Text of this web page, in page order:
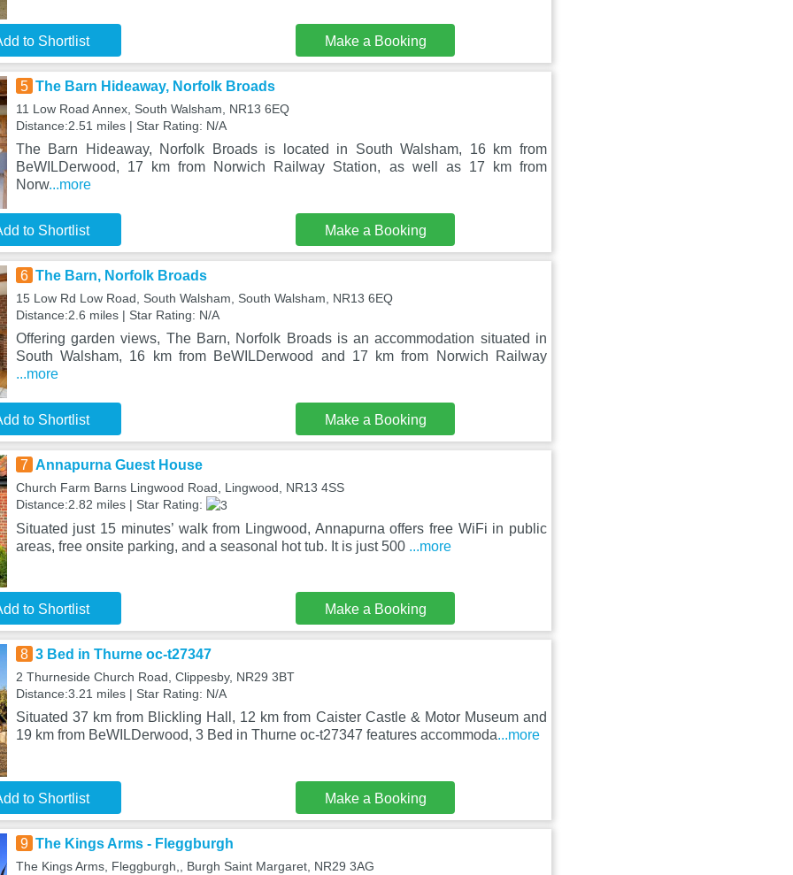
to Shortlist Make a Booking
5 The Barn Hideaway, Norfolk Broads
11 Low Road Annex, South Walsham, NR13 6EQ
Distance:2.51 miles | Star Rating: N/A
The Barn Hideaway, Norfolk Broads is located in South Walsham, 16 km from
BeWILDerwood, 17 km from Norwich Railway Station, as well as 17 km from
Norw...more
to Shortlist Make a Booking
6 The Barn, Norfolk Broads
15 Low Rd Low Road, South Walsham, South Walsham, NR13 6EQ
Distance:2.6 miles | Star Rating: N/A
Offering garden views, The Barn, Norfolk Broads is an accommodation situated in
South Walsham, 16 km from BeWILDerwood and 17 km from Norwich Railway
...more
to Shortlist Make a Booking
7 Annapurna Guest House
Church Farm Barns Lingwood Road, Lingwood, NR13 4SS
Distance:2.82 miles | Star Rating:
Situated just 15 minutes’ walk from Lingwood, Annapurna offers free WiFi in public
areas, free onsite parking, and a seasonal hot tub. It is just 500 ...more
to Shortlist Make a Booking
8 3 Bed in Thurne oc-t27347
2 Thurneside Church Road, Clippesby, NR29 3BT
Distance:3.21 miles | Star Rating: N/A
Situated 37 km from Blickling Hall, 12 km from Caister Castle & Motor Museum and
19 km from BeWILDerwood, 3 Bed in Thurne oc-t27347 features accommoda...more
to Shortlist Make a Booking
9 The Kings Arms - Fleggburgh
The Kings Arms, Fleggburgh,, Burgh Saint Margaret, NR29 3AG